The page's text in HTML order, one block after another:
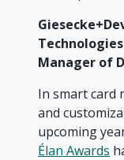
Manager of
In smart card
and
upcoming
Élan Awards